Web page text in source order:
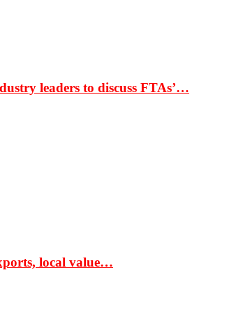
leaders to discuss FTAs’…
local value…